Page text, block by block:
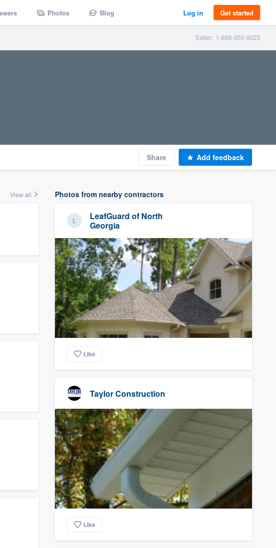
Photos Blog Log in Get started
Sales: 1-888-355-9223
Share Add feedback
View all Photos from nearby contractors
LeafGuard of North
Georgia
Like
Taylor Construction
Like